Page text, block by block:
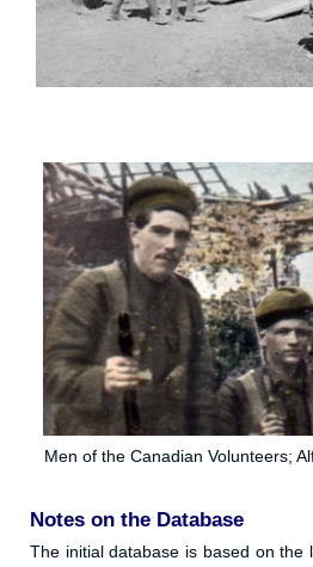
Men of the Canadian Volunteers;
Notes on the Database
The initial database is based on